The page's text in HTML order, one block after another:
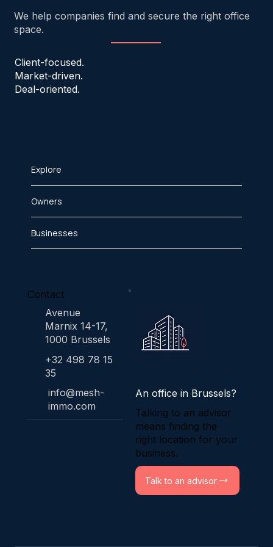
We help companies find and secure the right office
space.
Client-focused.
Market-driven.
Deal-oriented.
Explore
Owners
Businesses
Contact
Avenue
Marnix 14-17,
1000 Brussels
+32 498 78 15
35
info@mesh-
immo.com
An office in Brussels?
Talking to an advisor
means finding the
right location for your
business.
Talk to an advisor